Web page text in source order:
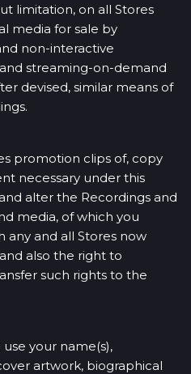
limitation, on all Stores
media for sale by
non-interactive
streaming-on-demand
devised, similar means of
promotion clips of, copy
necessary under this
alter the Recordings and
media, of which you
any and all Stores now
also the right to
such rights to the
your name(s),
artwork, biographical